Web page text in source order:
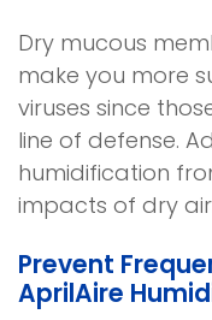
Dry mucous
make you more
viruses since
line of defense.
humidification
impacts of dry
Prevent
AprilAire